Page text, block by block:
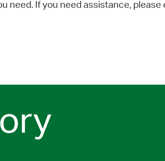
need. If you need assistance, please